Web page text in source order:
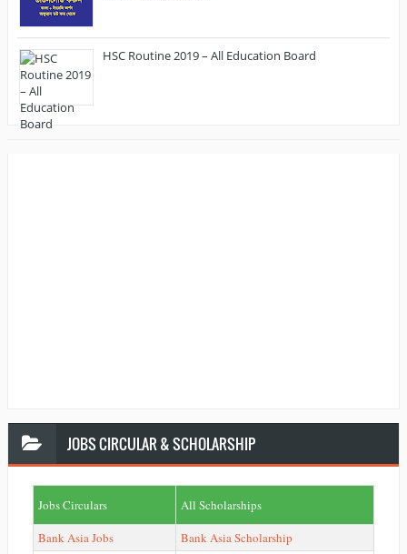
HSC Routine 2019 – All Education Board
JOBSCIRCULAR & SCHOLARSHIP
Jobs Circulars
All Scholarships
Bank Asia Jobs
Bank Asia Scholarship